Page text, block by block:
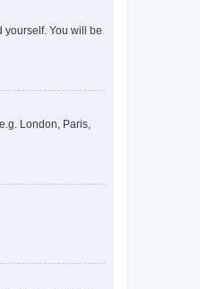
yourself. You will be
London, Paris,